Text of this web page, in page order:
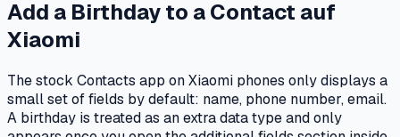
Add a Birthday to a Contact auf
Xiaomi
The stock Contacts app on Xiaomi phones only displays a
small set of fields by default: name, phone number, email.
A birthday is treated as an extra data type and only